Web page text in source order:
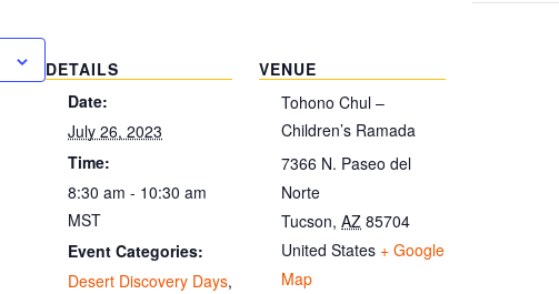
DETAILS
Date:
July 26, 2023
Time:
8:30 am - 10:30 am
MST
Event Categories:
Desert Discovery Days,
VENUE
Tohono Chul –
Children’s Ramada
7366 N. Paseo del
Norte
Tucson, AZ 85704
United States + Google
Map